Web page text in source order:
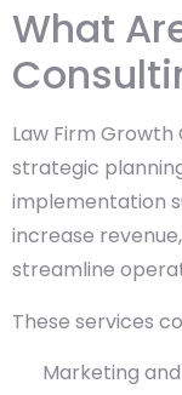
What
Law Firm
strategic
implementation
increase
streamline
These services
Marketing